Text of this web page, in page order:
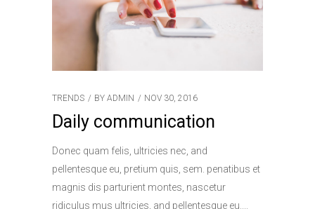
TRENDS BY ADMIN NOV 30, 2016
Daily communication
Donec quam felis, ultricies nec, and
pellentesque eu, pretium quis, sem. penatibus et
magnis dis parturient montes, nascetur
ridiculus mus ultricies, and pellentesque eu.